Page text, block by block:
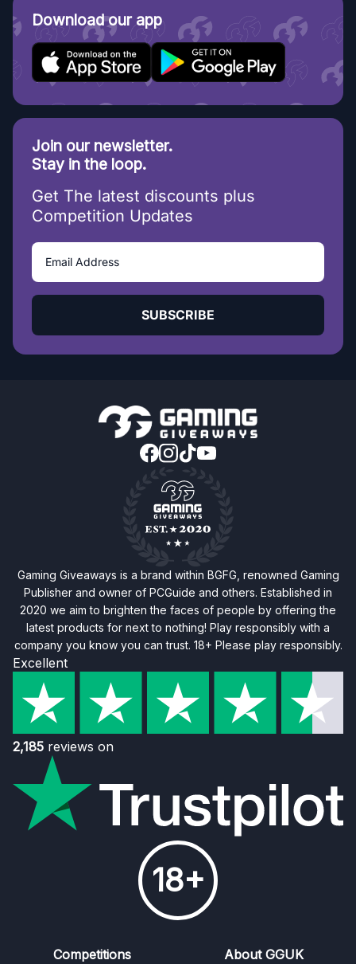
Download our app
Join our newsletter.
Stay in the loop.
Get The latest discounts plus
Competition Updates
SUBSCRIBE
Gaming Giveaways is a brand within BGFG, renowned Gaming
Publisher and owner of PCGuide and others. Established in
2020 we aim to brighten the faces of people by offering the
latest products for next to nothing! Play responsibly with a
company you know you can trust. 18+ Please play responsibly.
Excellent
2,185 reviews on
18+
Competitions About GGUK